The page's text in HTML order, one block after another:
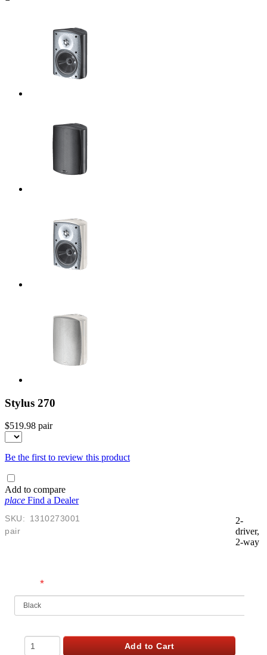
Stylus 270
$519.98 pair
Be the first to review this product
Add to compare
place Find a Dealer
SKU:
1310273001
pair
*
Add to Cart
2-
driver,
2-way